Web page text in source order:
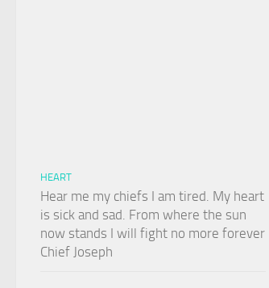
HEART
Hear me my chiefs I am tired. My heart
is sick and sad. From where the sun
now stands I will fight no more forever
Chief Joseph